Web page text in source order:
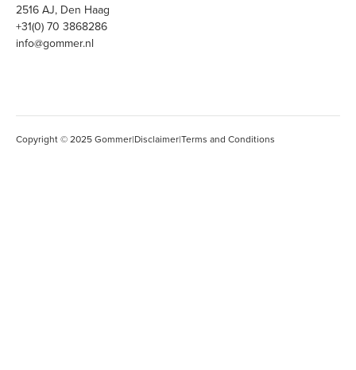
2516 AJ, Den Haag
+31(0) 70 3868286
info@gommer.nl
Copyright © 2025 Gommer|Disclaimer|Terms and Conditions